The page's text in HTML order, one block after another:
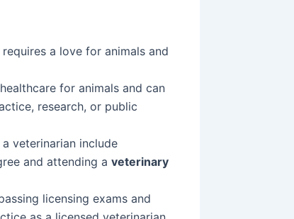
requires a love for animals and
for animals and can
research, or public
veterinarian include
and attending a veterinary
licensing exams and